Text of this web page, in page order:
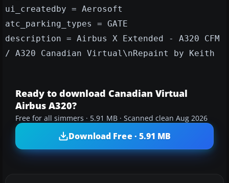
ui_createdby = Aerosoft
atc_parking_types = GATE
description = Airbus X Extended - A320 CFM
/ A320 Canadian Virtual\nRepaint by Keith
Ready to download Canadian Virtual
Airbus A320?
Free for all simmers · 5.91 MB · Scanned clean Aug 2026
Download Free · 5.91 MB